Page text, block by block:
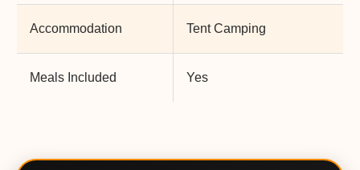
Accommodation Tent Camping
Meals Included Yes